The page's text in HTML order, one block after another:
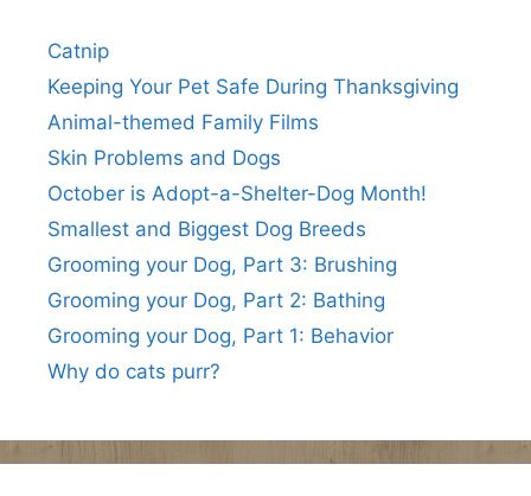
Catnip
Keeping Your Pet Safe During Thanksgiving
Animal-themed Family Films
Skin Problems and Dogs
October is Adopt-a-Shelter-Dog Month!
Smallest and Biggest Dog Breeds
Grooming your Dog, Part 3: Brushing
Grooming your Dog, Part 2: Bathing
Grooming your Dog, Part 1: Behavior
Why do cats purr?